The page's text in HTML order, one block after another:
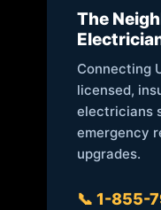
The
Connecting
licensed,
electricians
emergency
upgrades.
📞 1-855-